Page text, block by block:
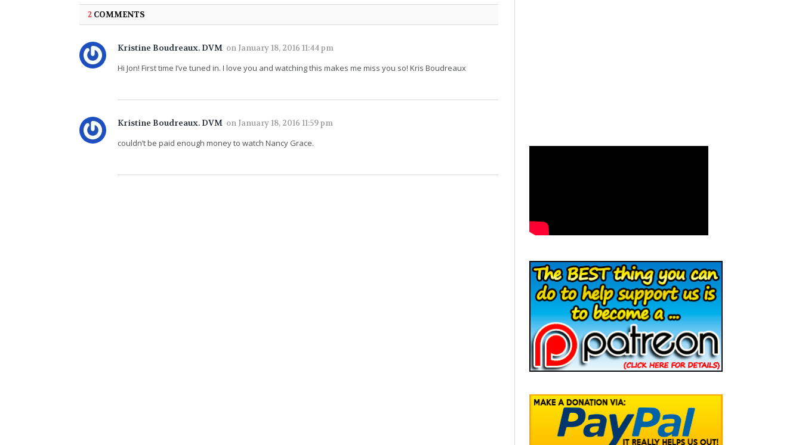
2 COMMENTS
Kristine Boudreaux. DVM on January 18, 2016 11:44 pm
Hi Jon! First time I’ve tuned in. I love you and watching this makes me miss you so! Kris Boudreaux
Kristine Boudreaux. DVM on January 18, 2016 11:59 pm
couldn’t be paid enough money to watch Nancy Grace.